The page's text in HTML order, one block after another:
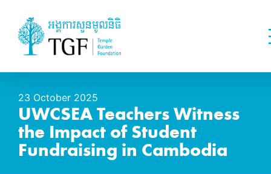
23 October 2025
UWCSEA Teachers Witness
the Impact of Student
Fundraising in Cambodia